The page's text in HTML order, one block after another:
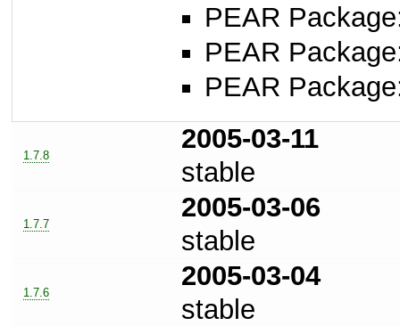
PEAR
PEAR
PEAR
1.7.8
2005-03-11
stable
1.7.7
2005-03-06
stable
1.7.6
2005-03-04
stable